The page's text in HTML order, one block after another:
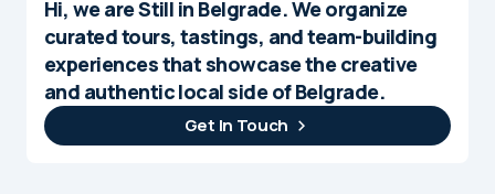
Hi, we are Still in Belgrade. We organize
curated tours, tastings, and team-building
experiences that showcase the creative
and authentic local side of Belgrade.
Get In Touch